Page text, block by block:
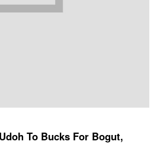
To Bucks For Bogut,